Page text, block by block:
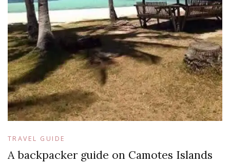
TRAVEL GUIDE
A backpacker guide on Camotes Islands